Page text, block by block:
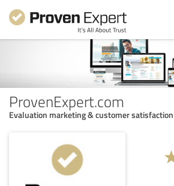
ProvenExpert.com
Evaluation marketing & customer